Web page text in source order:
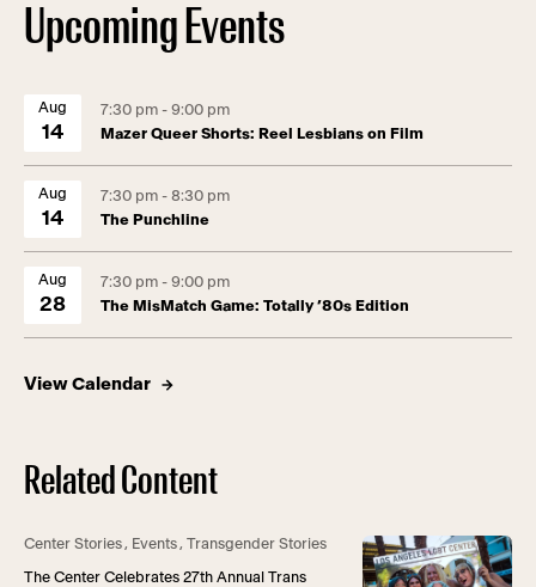
Upcoming Events
Aug
14
7:30 pm - 9:00 pm
Mazer Queer Shorts: Reel Lesbians on Film
Aug
14
7:30 pm - 8:30 pm
The Punchline
Aug
28
7:30 pm - 9:00 pm
The MisMatch Game: Totally ’80s Edition
View Calendar
Related Content
Center Stories, Events, Transgender Stories
The Center Celebrates 27th Annual Trans